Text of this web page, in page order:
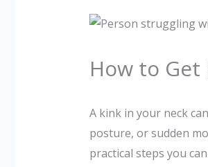
How to Get
A kink in your neck
posture, or sudden
practical steps you